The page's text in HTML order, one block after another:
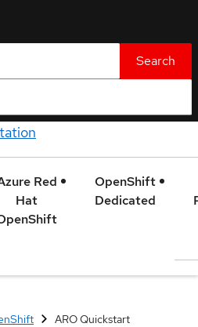
Search
Red
Hat
OpenShift
Dedicated
ARO Quickstart